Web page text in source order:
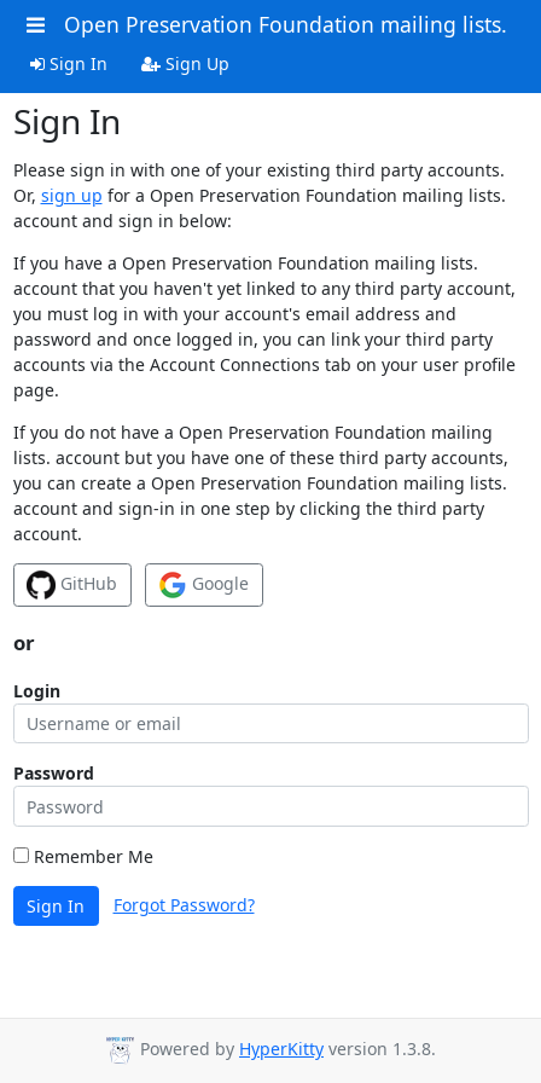
Open Preservation Foundation mailing lists.
Sign In Sign Up
Sign In
Please sign in with one of your existing third party accounts.
Or, sign up for a Open Preservation Foundation mailing lists.
account and sign in below:
If you have a Open Preservation Foundation mailing lists.
account that you haven't yet linked to any third party account,
you must log in with your account's email address and
password and once logged in, you can link your third party
accounts via the Account Connections tab on your user profile
page.
If you do not have a Open Preservation Foundation mailing
lists. account but you have one of these third party accounts,
you can create a Open Preservation Foundation mailing lists.
account and sign-in in one step by clicking the third party
account.
GitHub Google
or
Login
Password
Remember Me
Sign In Forgot Password?
Powered by HyperKitty version 1.3.8.